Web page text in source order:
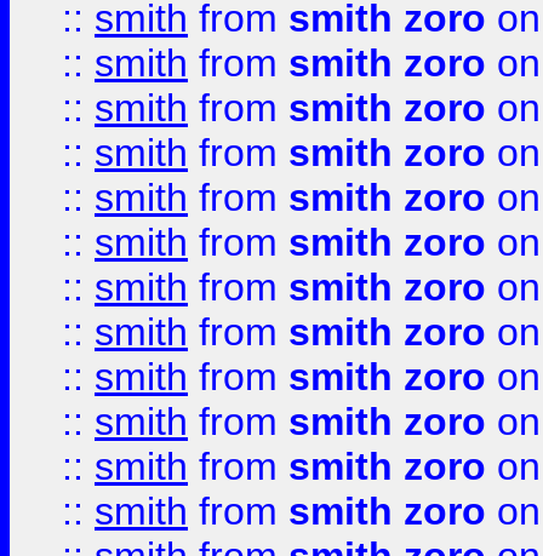
:: smith from smith zoro
:: smith from smith zoro
:: smith from smith zoro
:: smith from smith zoro
:: smith from smith zoro
:: smith from smith zoro
:: smith from smith zoro
:: smith from smith zoro
:: smith from smith zoro
:: smith from smith zoro
:: smith from smith zoro
:: smith from smith zoro